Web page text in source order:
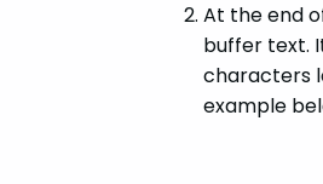
At the end
buffer text.
characters
example